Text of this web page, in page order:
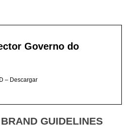
Governo do
– Descargar
GUIDELINES